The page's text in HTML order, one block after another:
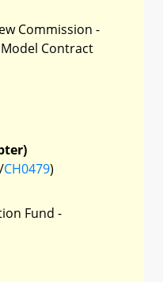
Commission -
Contract
/CH0479)
Fund -